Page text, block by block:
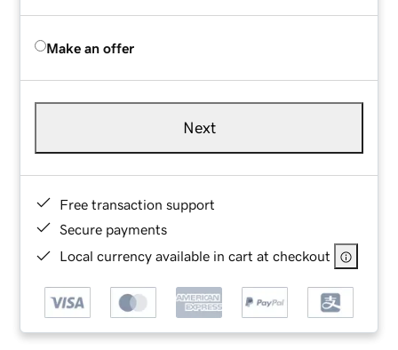
Make an offer
Next
Free transaction support
Secure payments
Local currency available in cart at checkout